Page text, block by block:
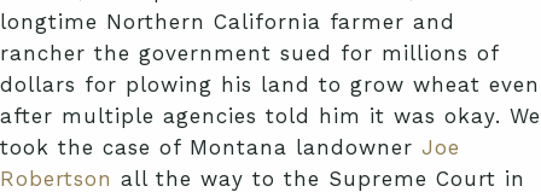
longtime Northern California farmer and
rancher the government sued for millions of
dollars for plowing his land to grow wheat even
after multiple agencies told him it was okay. We
took the case of Montana landowner Joe
Robertson all the way to the Supreme Court in